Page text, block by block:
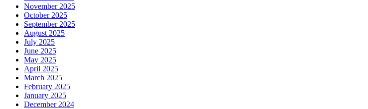
November 2025
October 2025
September 2025
August 2025
July 2025
June 2025
May 2025
April 2025
March 2025
February 2025
January 2025
December 2024